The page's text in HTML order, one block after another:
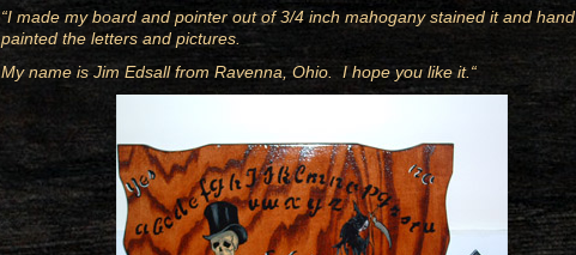
“I made my board and pointer out of 3/4 inch mahogany stained it and hand
painted the letters and pictures.
My name is Jim Edsall from Ravenna, Ohio. I hope you like it. “